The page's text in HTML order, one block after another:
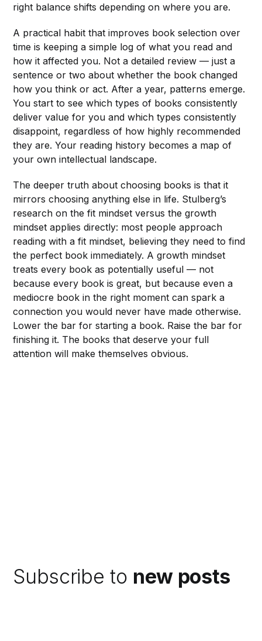
right balance shifts depending on where you are.
A practical habit that improves book selection over
time is keeping a simple log of what you read and
how it affected you. Not a detailed review — just a
sentence or two about whether the book changed
how you think or act. After a year, patterns emerge.
You start to see which types of books consistently
deliver value for you and which types consistently
disappoint, regardless of how highly recommended
they are. Your reading history becomes a map of
your own intellectual landscape.
The deeper truth about choosing books is that it
mirrors choosing anything else in life. Stulberg’s
research on the fit mindset versus the growth
mindset applies directly: most people approach
reading with a fit mindset, believing they need to find
the perfect book immediately. A growth mindset
treats every book as potentially useful — not
because every book is great, but because even a
mediocre book in the right moment can spark a
connection you would never have made otherwise.
Lower the bar for starting a book. Raise the bar for
finishing it. The books that deserve your full
attention will make themselves obvious.
Subscribe to new posts